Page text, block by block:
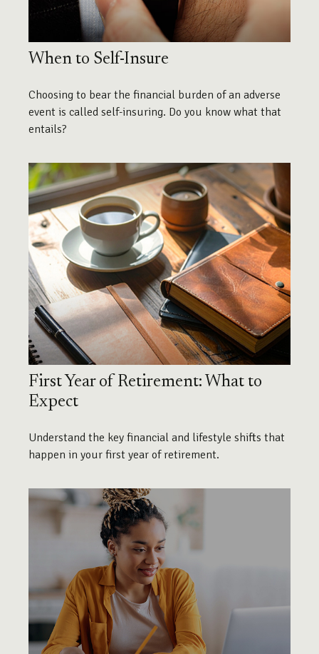
When to Self-Insure
Choosing to bear the financial burden of an adverse
event is called self-insuring. Do you know what that
entails?
First Year of Retirement: What to
Expect
Understand the key financial and lifestyle shifts that
happen in your first year of retirement.